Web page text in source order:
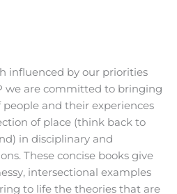
influenced by our priorities
we are committed to bringing
and their experiences
of place (think back to
in disciplinary and
These concise books give
intersectional examples
to life the theories that are